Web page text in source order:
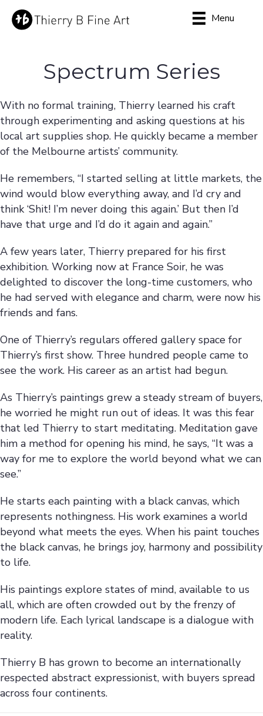
Menu
Spectrum Series
With no formal training, Thierry learned his craft
through experimenting and asking questions at his
local art supplies shop. He quickly became a member
of the Melbourne artists’ community.
He remembers, “I started selling at little markets, the
wind would blow everything away, and I’d cry and
think ‘Shit! I’m never doing this again.’ But then I’d
have that urge and I’d do it again and again.”
A few years later, Thierry prepared for his first
exhibition. Working now at France Soir, he was
delighted to discover the long-time customers, who
he had served with elegance and charm, were now his
friends and fans.
One of Thierry’s regulars offered gallery space for
Thierry’s first show. Three hundred people came to
see the work. His career as an artist had begun.
As Thierry’s paintings grew a steady stream of buyers,
he worried he might run out of ideas. It was this fear
that led Thierry to start meditating. Meditation gave
him a method for opening his mind, he says, “It was a
way for me to explore the world beyond what we can
see.”
He starts each painting with a black canvas, which
represents nothingness. His work examines a world
beyond what meets the eyes. When his paint touches
the black canvas, he brings joy, harmony and possibility
to life.
His paintings explore states of mind, available to us
all, which are often crowded out by the frenzy of
modern life. Each lyrical landscape is a dialogue with
reality.
Thierry B has grown to become an internationally
respected abstract expressionist, with buyers spread
across four continents.